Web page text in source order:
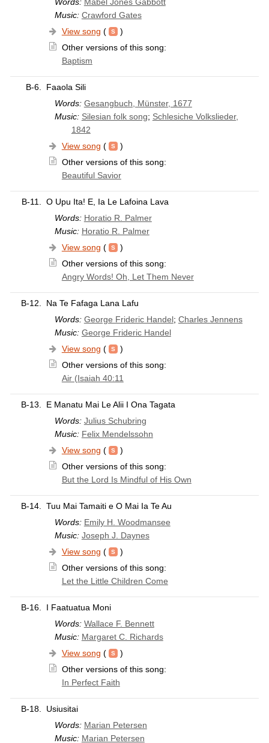
Music: Crawford Gates
View song (
)
Other versions of this song:
Baptism
B-6.
Faaola Sili
Words: Gesangbuch, Münster, 1677
Music: Silesian folk song; Schlesiche Volkslieder,
1842
View song (
)
Other versions of this song:
Beautiful Savior
B-11.
O Upu Ita! E, Ia Le Lafoina Lava
Words: Horatio R. Palmer
Music: Horatio R. Palmer
View song (
)
Other versions of this song:
Angry Words! Oh, Let Them Never
B-12.
Na Te Fafaga Lana Lafu
Words: George Frideric Handel; Charles Jennens
Music: George Frideric Handel
View song (
)
Other versions of this song:
Air (Isaiah 40:11
B-13.
E Manatu Mai Le Alii I Ona Tagata
Words: Julius Schubring
Music: Felix Mendelssohn
View song (
)
Other versions of this song:
But the Lord Is Mindful of His Own
B-14.
Tuu Mai Tamaiti e O Mai Ia Te Au
Words: Emily H. Woodmansee
Music: Joseph J. Daynes
View song (
)
Other versions of this song:
Let the Little Children Come
B-16.
I Faatuatua Moni
Words: Wallace F. Bennett
Music: Margaret C. Richards
View song (
)
Other versions of this song:
In Perfect Faith
B-18.
Usiusitai
Words: Marian Petersen
Music: Marian Petersen